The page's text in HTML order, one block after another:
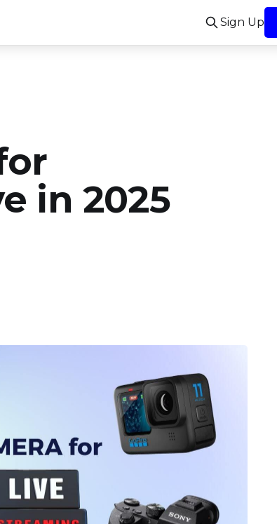
Sign Up
in 2025